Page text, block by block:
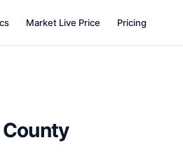
Market Live Price Pricing